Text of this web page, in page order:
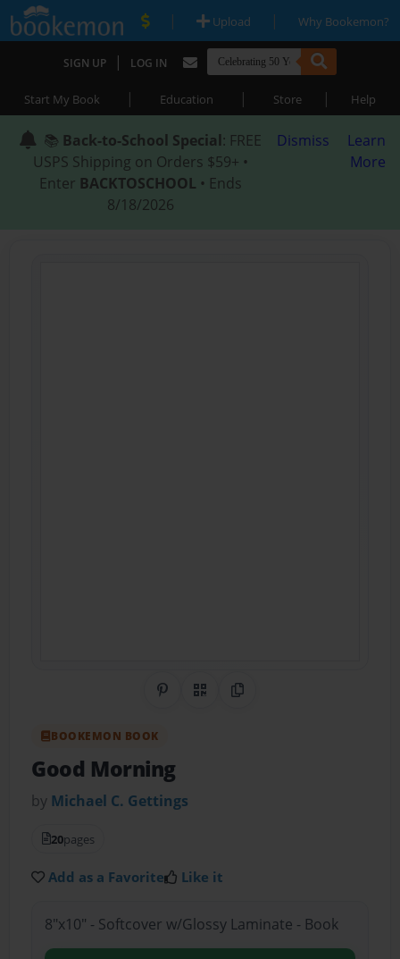
| Upload | Why Bookemon?
SIGN UP | LOG IN
Start My Book | Education | Store | Help
📚 Back-to-School Special: FREE
USPS Shipping on Orders $59+ •
Enter BACKTOSCHOOL • Ends
8/18/2026
Dismiss
Learn
More
Share on Pinterest
QR CodeCopy Link
BOOKEMON BOOK
Good Morning
by Michael C. Gettings
20pages
Add as a Favorite Like it
8"x10" - Softcover w/Glossy Laminate - Book